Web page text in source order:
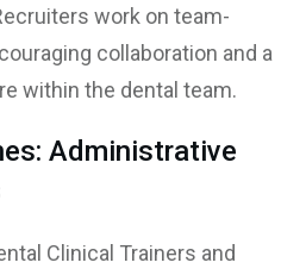
work on team-
collaboration and a
within the dental team.
Administrative
Clinical Trainers and